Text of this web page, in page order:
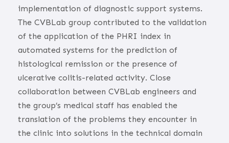
implementation of diagnostic support systems.
The CVBLab group contributed to the validation
of the application of the PHRI index in
automated systems for the prediction of
histological remission or the presence of
ulcerative colitis-related activity. Close
collaboration between CVBLab engineers and
the group’s medical staff has enabled the
translation of the problems they encounter in
the clinic into solutions in the technical domain